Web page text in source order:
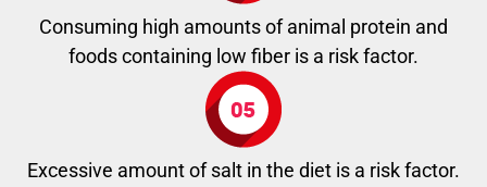
Consuming high amounts of animal protein and
foods containing low fiber is a risk factor.
Excessive amount of salt in the diet is a risk factor.